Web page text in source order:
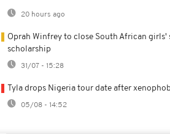
20 hours ago
Oprah Winfrey to close South African girls'
scholarship
31/07 - 15:28
Tyla drops Nigeria tour date after
05/08 - 14:52